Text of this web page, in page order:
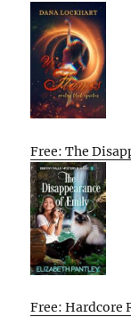
Free: The
Free: Hardcore